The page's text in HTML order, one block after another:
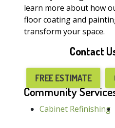
learn more about how
floor coating and
transform your space.
Contact
FREE ESTIMATE
Community
Cabinet Refinishing